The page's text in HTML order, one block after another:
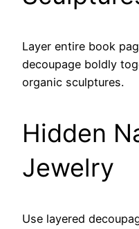
Layer entire book
decoupage boldly
organic sculptures.
Hidden
Jewelry
Use layered